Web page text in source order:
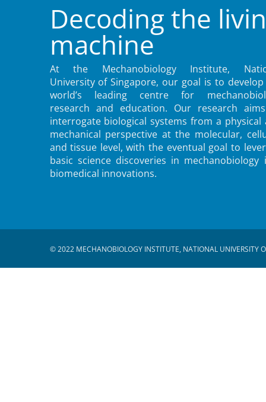
Decoding the
machine
At the Mechanobiology Institute,
University of Singapore, our goal is to
world’s leading centre for
research and education. Our research
interrogate biological systems from a physical
mechanical perspective at the molecular,
and tissue level, with the eventual goal to
basic science discoveries in mechanobiology
biomedical innovations.
© 2022 MECHANOBIOLOGY INSTITUTE, NATIONAL UNIVERSITY